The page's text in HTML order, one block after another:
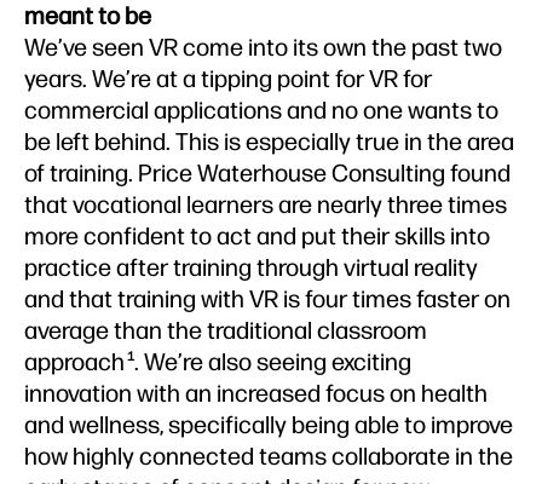
meant to be
We’ve seen VR come into its own the past two
years. We’re at a tipping point for VR for
commercial applications and no one wants to
be left behind. This is especially true in the area
of training. Price Waterhouse Consulting found
that vocational learners are nearly three times
more confident to act and put their skills into
practice after training through virtual reality
and that training with VR is four times faster on
average than the traditional classroom
approach 1. We’re also seeing exciting
innovation with an increased focus on health
and wellness, specifically being able to improve
how highly connected teams collaborate in the